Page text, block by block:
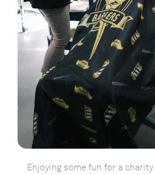
Enjoying some fun for a